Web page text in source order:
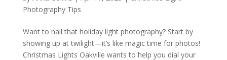
Photography Tips
Want to nail that holiday light photography? Start by
showing up at twilight—it’s like magic time for photos!
Christmas Lights Oakville wants to help you dial your